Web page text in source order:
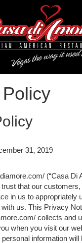
31, 2019
(“Casa Di
trust that our
in us to appropriately
us. This Privacy
collects and
when you visit our
information will